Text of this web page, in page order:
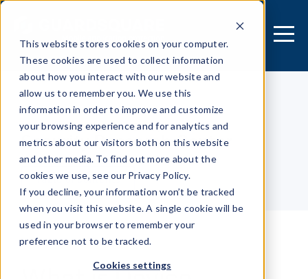
This website stores cookies on your computer.
These cookies are used to collect information
about how you interact with our website and
allow us to remember you. We use this
information in order to improve and customize
your browsing experience and for analytics and
metrics about our visitors both on this website
and other media. To find out more about the
cookies we use, see our Privacy Policy.
If you decline, your information won’t be tracked
when you visit this website. A single cookie will be
used in your browser to remember your
preference not to be tracked.
Cookies settings
[MOBILE APPLICATION]
Security Research Center
Table of contents